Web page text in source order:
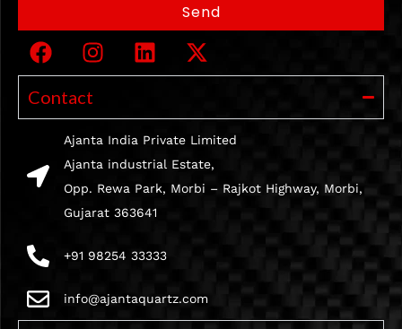
Contact
Ajanta India Private Limited
Ajanta industrial Estate,
Opp. Rewa Park, Morbi – Rajkot Highway, Morbi,
Gujarat 363641
+91 98254 33333
info@ajantaquartz.com
Send